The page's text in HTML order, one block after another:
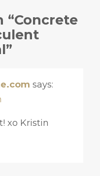
“Concrete
says:
xo Kristin